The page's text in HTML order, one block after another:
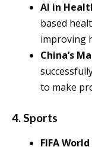
AI in
based
improving
China’s
to make
4.Sports
FIFA